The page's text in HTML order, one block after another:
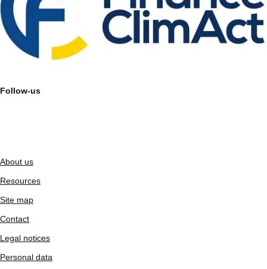
Follow-us
About us
Resources
Site map
Contact
Legal notices
Personal data